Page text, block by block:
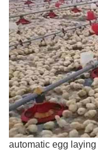
automatic egg